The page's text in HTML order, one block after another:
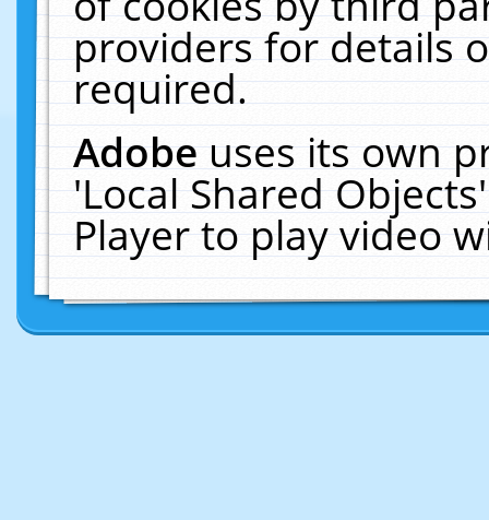
providers for details
required.
Adobeuses its own
'Local Shared
Player to play video